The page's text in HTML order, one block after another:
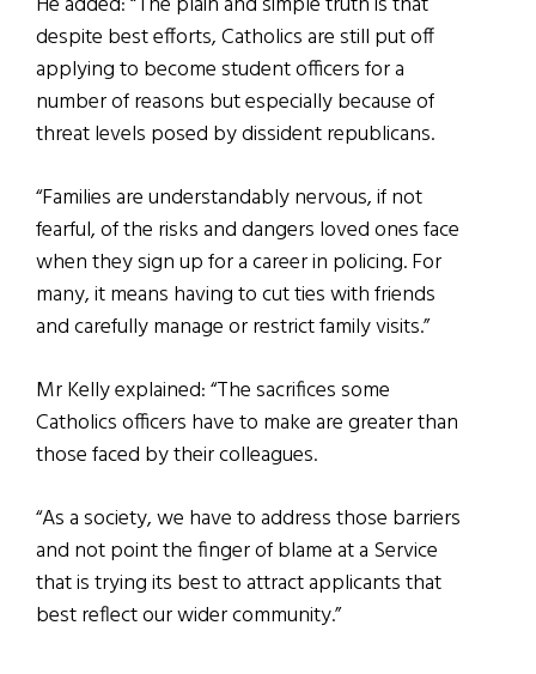
despite best efforts, Catholics are still put off
applying to become student officers for a
number of reasons but especially because of
threat levels posed by dissident republicans.
“Families are understandably nervous, if not
fearful, of the risks and dangers loved ones face
when they sign up for a career in policing. For
many, it means having to cut ties with friends
and carefully manage or restrict family visits.”
Mr Kelly explained: “The sacrifices some
Catholics officers have to make are greater than
those faced by their colleagues.
“As a society, we have to address those barriers
and not point the finger of blame at a Service
that is trying its best to attract applicants that
best reflect our wider community.”